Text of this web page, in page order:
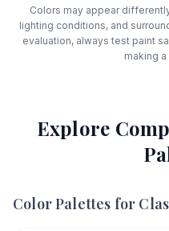
Colors may appear
lighting conditions, and
evaluation, always test paint
making
Explore
Color Palettes for